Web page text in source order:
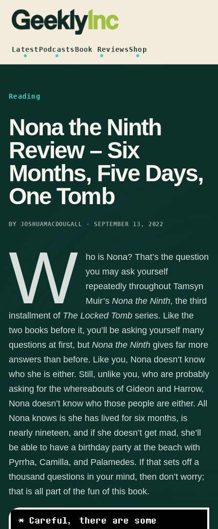
content
LatestPodcastsBook ReviewsShop
Reading
Nona the Ninth
Review – Six
Months, Five Days,
One Tomb
BY JOSHUAMACDOUGALL · SEPTEMBER 13, 2022
W
ho is Nona? That’s the question
you may ask yourself
repeatedly throughout Tamsyn
Muir’sNona the Ninth, the third
installment of The Locked Tomb series. Like the
two books before it, you’ll be asking yourself many
questions at first, but Nona the Ninth gives far more
answers than before. Like you, Nona doesn’t know
who she is either. Still, unlike you, who are probably
asking for the whereabouts of Gideon and Harrow,
Nona doesn’t know who those people are either. All
Nona knows is she has lived for six months, is
nearly nineteen, and if she doesn’t get mad, she’ll
be able to have a birthday party at the beach with
Pyrrha, Camilla, and Palamedes. If that sets off a
thousand questions in your mind, then don’t worry;
that is all part of the fun of this book.